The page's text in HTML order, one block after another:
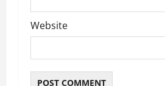
Website